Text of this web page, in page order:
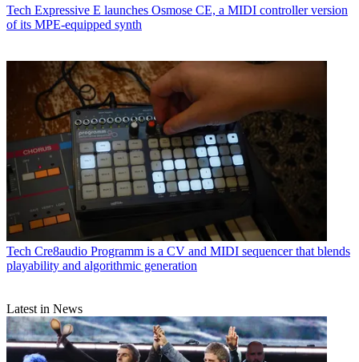
Tech Expressive E launches Osmose CE, a MIDI controller version
of its MPE-equipped synth
Tech Cre8audio Programm is a CV and MIDI sequencer that blends
playability and algorithmic generation
Latest in News